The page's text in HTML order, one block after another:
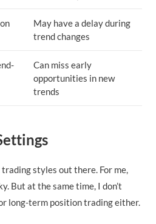
May have a delay during
trend changes
Can miss early
opportunities in new
trends
styles out there. For me,
But at the same time, I don’t
long-term position trading either.